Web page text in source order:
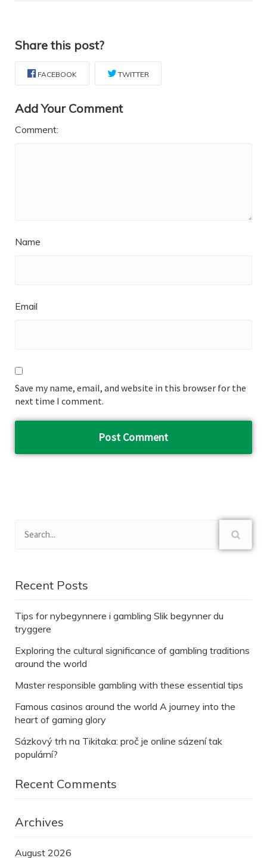
Share this post?
FACEBOOK TWITTER
Add Your Comment
Comment:
Name
Email
Save my name, email, and website in this browser for the
next time I comment.
Recent Posts
Tips for nybegynnere i gambling Slik begynner du
tryggere
Exploring the cultural significance of gambling traditions
around the world
Master responsible gambling with these essential tips
Famous casinos around the world A journey into the
heart of gaming glory
Sázkový trh na Tikitaka: proč je online sázení tak
populární?
Recent Comments
Archives
August 2026